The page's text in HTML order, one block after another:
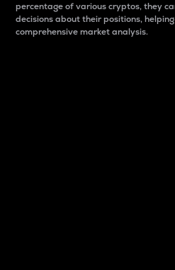
percentage of various cryptos, they
decisions about their positions,
comprehensive market analysis.